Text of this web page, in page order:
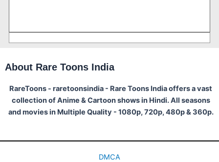
About Rare Toons India
RareToons - raretoonsindia - Rare Toons India offers a vast
collection of Anime & Cartoon shows in Hindi. All seasons
and movies in Multiple Quality - 1080p, 720p, 480p & 360p.
DMCA